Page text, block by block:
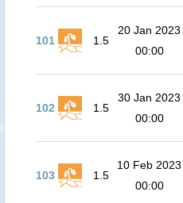
101 1.5
20 Jan 2023
00:00
102 1.5
30 Jan 2023
00:00
103 1.5
10 Feb 2023
00:00